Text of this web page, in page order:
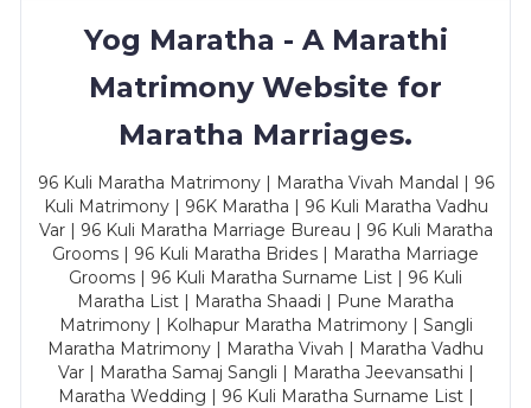
Yog Maratha - A Marathi
Matrimony Website for
Maratha Marriages.
96 Kuli Maratha Matrimony | Maratha Vivah Mandal | 96
Kuli Matrimony | 96K Maratha | 96 Kuli Maratha Vadhu
Var | 96 Kuli Maratha Marriage Bureau | 96 Kuli Maratha
Grooms | 96 Kuli Maratha Brides | Maratha Marriage
Grooms | 96 Kuli Maratha Surname List | 96 Kuli
Maratha List | Maratha Shaadi | Pune Maratha
Matrimony | Kolhapur Maratha Matrimony | Sangli
Maratha Matrimony | Maratha Vivah | Maratha Vadhu
Var | Maratha Samaj Sangli | Maratha Jeevansathi |
Maratha Wedding | 96 Kuli Maratha Surname List |